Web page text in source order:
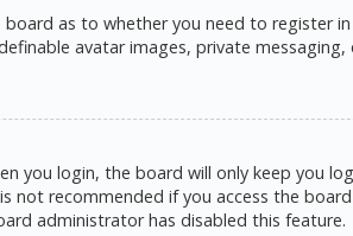
as to whether you need to register
avatar images, private
you login, the board will only keep you
not recommended if you access the
administrator has disabled this feature.